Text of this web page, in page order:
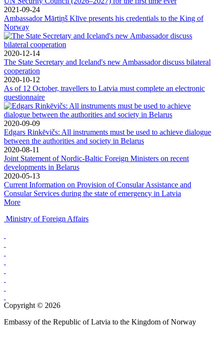
2021-09-24
Ambassador Mārtiņš Klīve presents his credentials to the King of
Norway
2020-12-14
The State Secretary and Iceland's new Ambassador discuss bilateral
cooperation
2020-10-12
As of 12 October, travellers to Latvia must complete an electronic
questionnaire
2020-09-09
Edgars Rinkēvičs: All instruments must be used to achieve dialogue
between the authorities and society in Belarus
2020-08-11
Joint Statement of Nordic-Baltic Foreign Ministers on recent
developments in Belarus
2020-05-13
Current Information on Provision of Consular Assistance and
Consular Services during the state of emergency in Latvia
More
Ministry of Foreign Affairs
Copyright © 2026
Embassy of the Republic of Latvia to the Kingdom of Norway